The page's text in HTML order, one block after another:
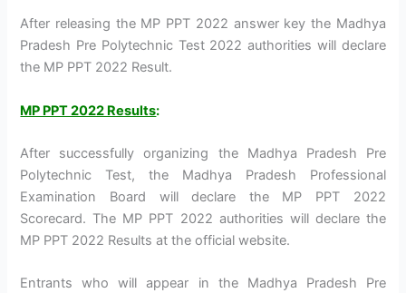
After releasing the MP PPT 2022 answer key the Madhya
Pradesh Pre Polytechnic Test 2022 authorities will declare
the MP PPT 2022 Result.
MP PPT 2022 Results:
After successfully organizing the Madhya Pradesh Pre
Polytechnic Test, the Madhya Pradesh Professional
Examination Board will declare the MP PPT 2022
Scorecard. The MP PPT 2022 authorities will declare the
MP PPT 2022 Results at the official website.
Entrants who will appear in the Madhya Pradesh Pre